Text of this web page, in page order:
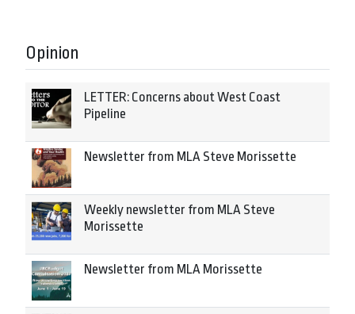
Opinion
LETTER: Concerns about West Coast
Pipeline
Newsletter from MLA Steve Morissette
Weekly newsletter from MLA Steve
Morissette
Newsletter from MLA Morissette